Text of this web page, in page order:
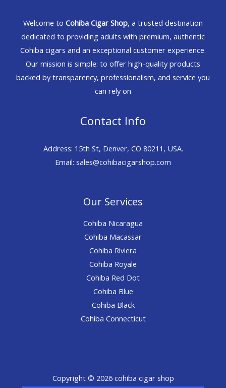
Welcome to Cohiba Cigar Shop, a trusted destination
dedicated to providing adults with premium, authentic
Cohiba cigars and an exceptional customer experience.
Our mission is simple: to offer high-quality products
backed by transparency, professionalism, and service you
can rely on
Contact Info
Address: 15th St, Denver, CO 80211, USA.
Email: sales@cohibacigarshop.com
Our Services
Cohiba Nicaragua
Cohiba Macassar
Cohiba Riviera
Cohiba Royale
Cohiba Red Dot
Cohiba Blue
Cohiba Black
Cohiba Connecticut
Copyright © 2026 cohiba cigar shop